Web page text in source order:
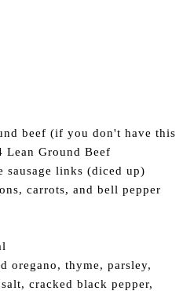
beef (if you don't have this
Lean Ground Beef
sausage links (diced up)
carrots, and bell pepper
oregano, thyme, parsley,
cracked black pepper,